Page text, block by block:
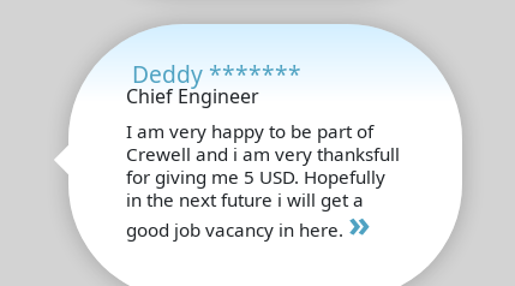
Deddy *******
Chief Engineer
I am very happy to be part of
Crewell and i am very thanksfull
for giving me 5 USD. Hopefully
in the next future i will get a
good job vacancy in here. »